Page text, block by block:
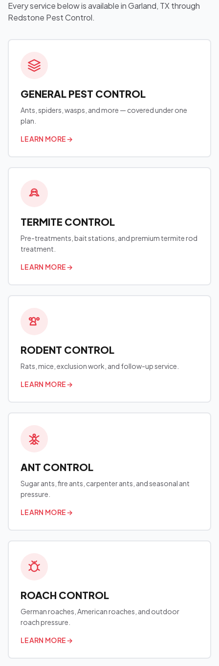
Every service below is available in Garland, TX through
Redstone Pest Control.
GENERAL PEST CONTROL
Ants, spiders, wasps, and more — covered under one
plan.
LEARN MORE→
TERMITE CONTROL
Pre-treatments, bait stations, and premium termite rod
treatment.
LEARN MORE→
RODENT CONTROL
Rats, mice, exclusion work, and follow-up service.
LEARN MORE→
ANT CONTROL
Sugar ants, fire ants, carpenter ants, and seasonal ant
pressure.
LEARN MORE→
ROACH CONTROL
German roaches, American roaches, and outdoor
roach pressure.
LEARN MORE→